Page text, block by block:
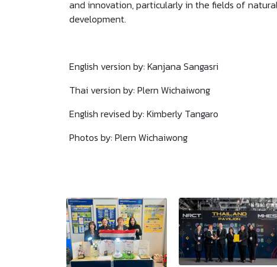
and innovation, particularly in the fields of
development.
English version by: Kanjana Sangasri
Thai version by: Plern Wichaiwong
English revised by: Kimberly Tangaro
Photos by: Plern Wichaiwong